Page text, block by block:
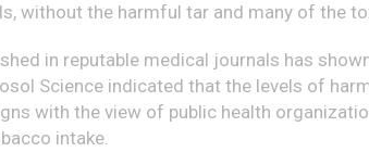
without the harmful tar and many of the
in reputable medical journals has
Science indicated that the levels of
with the view of public health
intake.